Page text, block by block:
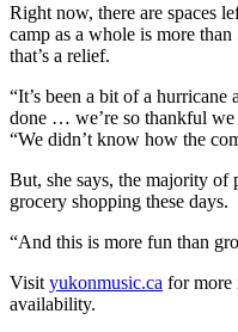
Right now, there are spaces
camp as a whole is more
that’s a relief.
“It’s been a bit of a
done … we’re so thankful we
“We didn’t know how the
But, she says, the majority of
grocery shopping these days.
“And this is more fun than
Visit yukonmusic.ca for more
availability.